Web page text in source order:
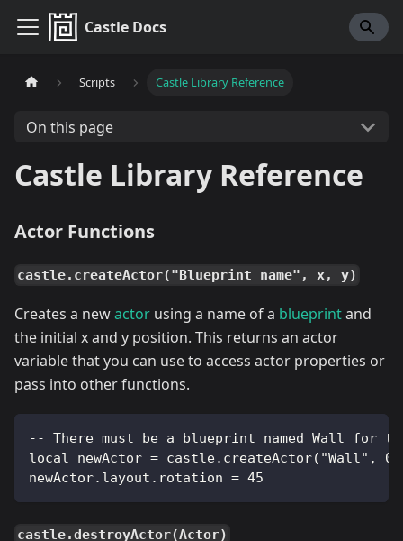
Castle Docs
Scripts Castle Library Reference
On this page
Castle Library Reference
Actor Functions
castle.createActor("Blueprint name", x, y)
Creates a newactor using a name of a blueprintand
the initial x and y position. This returns an actor
variable that you can use to access actor properties or
pass into other functions.
-- There must be a blueprint named Wall for
local newActor = castle.createActor("Wall",
newActor.layout.rotation = 45
castle.destroyActor(Actor)